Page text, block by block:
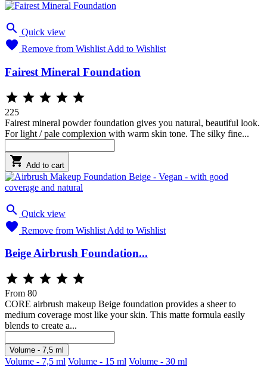
 Quick view
 Remove from Wishlist Add to Wishlist
Fairest Mineral Foundation
    
225
Fairest mineral powder foundation gives you natural, beautiful look.
For light / pale complexion with warm skin tone. The silky fine...
 Add to cart
 Quick view
 Remove from Wishlist Add to Wishlist
Beige Airbrush Foundation...
    
From 80
CORE airbrush makeup Beige foundation provides a sheer to
medium coverage most like your skin. This matte formula easily
blends to create a...
Volume - 7,5 ml
Volume - 7,5 ml Volume - 15 ml Volume - 30 ml